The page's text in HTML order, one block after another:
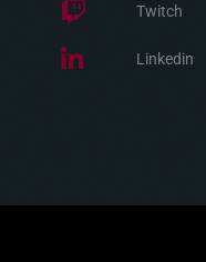
Twitch
Linkedin